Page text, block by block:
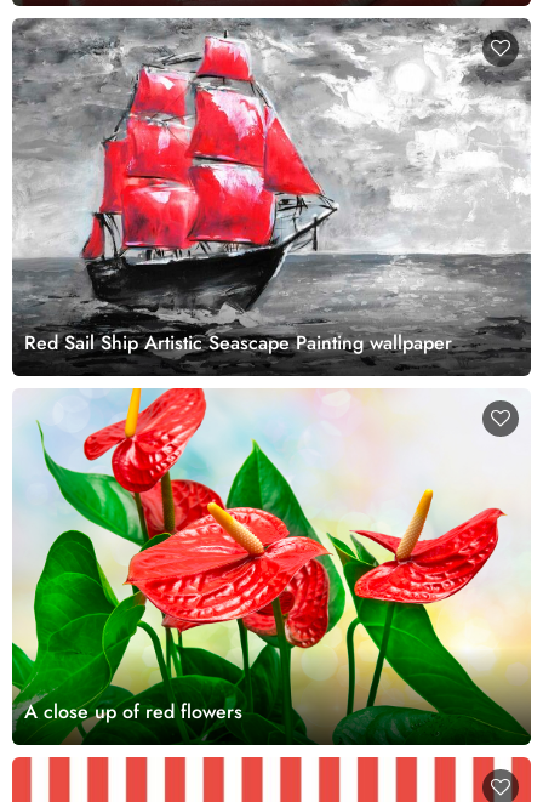
Red Sail Ship Artistic Seascape Painting wallpaper
A close up of red flowers